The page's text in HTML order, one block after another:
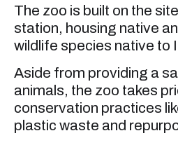
The zoo is built on the
station, housing native
wildlife species native to
Aside from providing a
animals, the zoo takes
conservation practices
plastic waste and